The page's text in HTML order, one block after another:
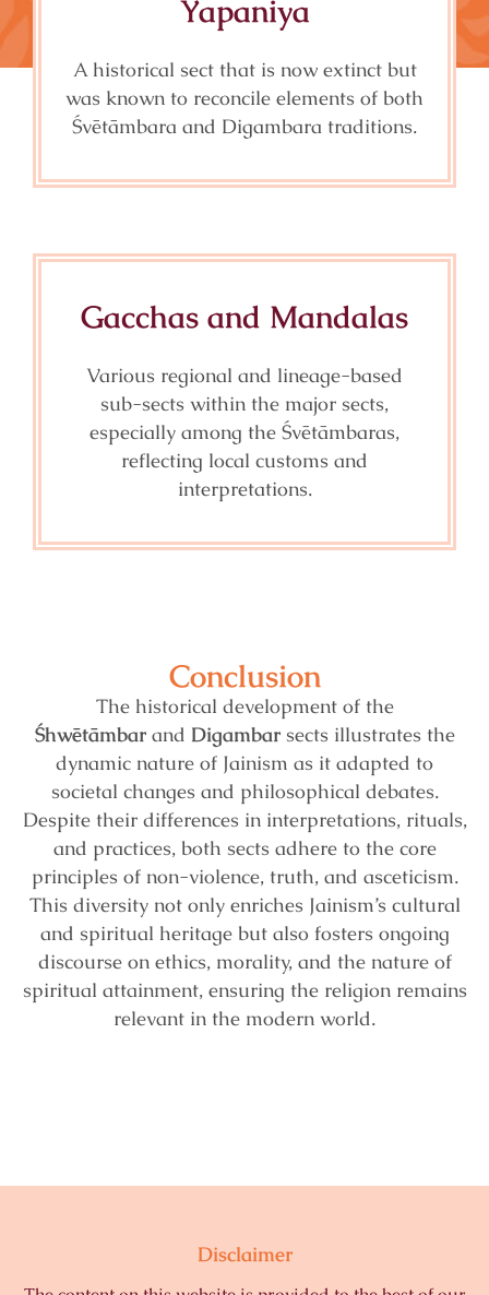
Yapaniya
A historical sect that is now extinct but
was known to reconcile elements of both
Śvētāmbara and Digambara traditions.
Gacchas and Mandalas
Various regional and lineage-based
sub-sects within the major sects,
especially among the Śvētāmbaras,
reflecting local customs and
interpretations.
Conclusion
The historical development of the
Śhwētāmbarand Digambarsects illustrates the
dynamic nature of Jainism as it adapted to
societal changes and philosophical debates.
Despite their differences in interpretations, rituals,
and practices, both sects adhere to the core
principles of non-violence, truth, and asceticism.
This diversity not only enriches Jainism’s cultural
and spiritual heritage but also fosters ongoing
discourse on ethics, morality, and the nature of
spiritual attainment, ensuring the religion remains
relevant in the modern world.
Disclaimer